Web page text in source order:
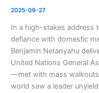
2025-09-27
In a high-stakes address
defiance with domestic
Benjamin Netanyahu
United Nations General
—met with mass
world saw a leader